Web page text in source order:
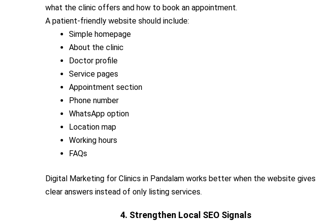
what the clinic offers and how to book an appointment.
A patient-friendly website should include:
Simple homepage
About the clinic
Doctor profile
Service pages
Appointment section
Phone number
WhatsApp option
Location map
Working hours
FAQs
Digital Marketing for Clinics in Pandalam works better when the website gives
clear answers instead of only listing services.
4. Strengthen Local SEO Signals